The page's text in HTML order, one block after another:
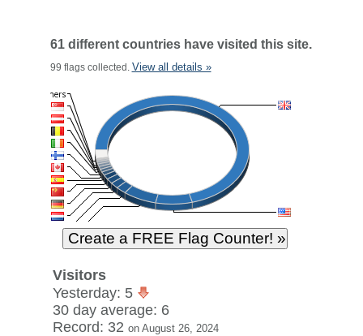
61 different countries have visited this site.
99 flags collected. View all details »
Visitors
Yesterday: 5
30 day average: 6
Record: 32 on August 26, 2024